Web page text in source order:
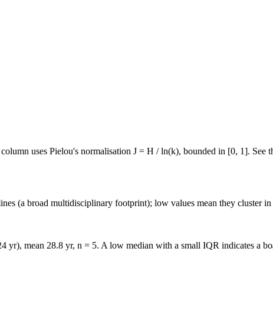
uses Pielou's normalisation J = H / ln(k), bounded in [0, 1]. See
(a broad multidisciplinary footprint); low values mean they cluster
mean 28.8 yr, n = 5. A low median with a small IQR indicates a